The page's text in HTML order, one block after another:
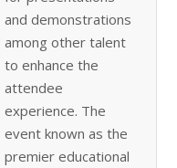
and demonstrations
among other talent
to enhance the
attendee
experience. The
event known as the
premier educational